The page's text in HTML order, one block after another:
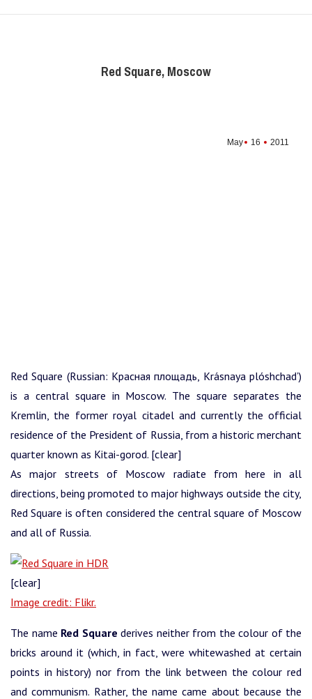
Red Square, Moscow
May 16 2011
Red Square (Russian: Красная площадь, Krásnaya plóshchad’)
is a central square in Moscow. The square separates the
Kremlin, the former royal citadel and currently the official
residence of the President of Russia, from a historic merchant
quarter known as Kitai-gorod. [clear]
As major streets of Moscow radiate from here in all
directions, being promoted to major highways outside the city,
Red Square is often considered the central square of Moscow
and all of Russia.
[clear]
Image credit: Flikr.
The name Red Square derives neither from the colour of the
bricks around it (which, in fact, were whitewashed at certain
points in history) nor from the link between the colour red
and communism. Rather, the name came about because the